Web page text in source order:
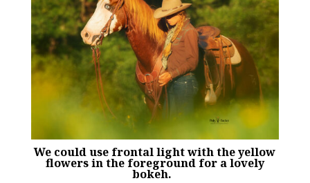
We could use frontal light with the yellow
flowers in the foreground for a lovely
bokeh.